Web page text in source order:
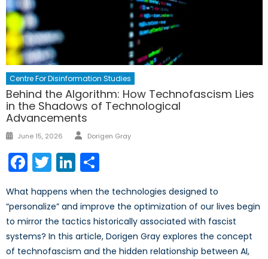
Centre For Disinformation Studies
Behind the Algorithm: How Technofascism Lies
in the Shadows of Technological
Advancements
Posted
June 15, 2026 Author
Dorigen Gray
Facebook
TwitterLinkedIn
What happens when the technologies designed to
“personalize” and improve the optimization of our lives begin
to mirror the tactics historically associated with fascist
systems? In this article, Dorigen Gray explores the concept
of technofascism and the hidden relationship between AI,